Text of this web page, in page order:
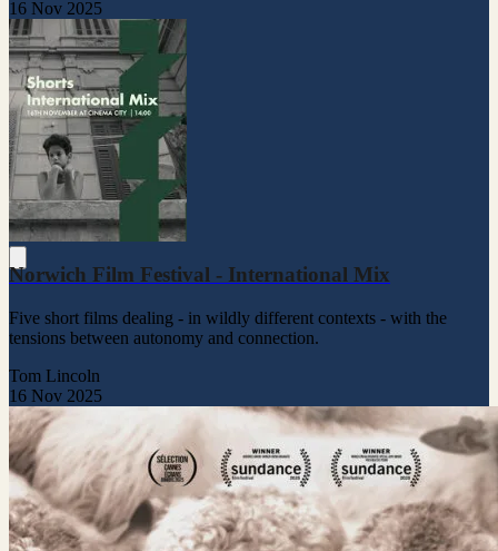
16 Nov 2025
Norwich Film Festival - International Mix
Five short films dealing - in wildly different contexts - with the
tensions between autonomy and connection.
Tom Lincoln
16 Nov 2025